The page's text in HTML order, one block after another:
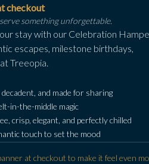
checkout
something unforgettable.
stay with our Celebration
escapes, milestone birthdays,
Treeopia.
and made for sharing
in-the-middle magic
crisp, elegant, and perfectly chilled
touch to set the mood
at checkout to make it feel even